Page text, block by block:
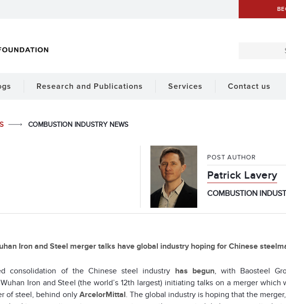
Research and Publications Services Contact us
COMBUSTION INDUSTRY NEWS
POST AUTHOR
Patrick Lavery
COMBUSTION
Iron and Steel merger talks have global industry hoping for Chinese
consolidation of the Chinese steel industry has begun, with Baosteel
Iron and Steel (the world’s 12th largest) initiating talks on a merger which
of steel, behind only ArcelorMittal. The global industry is hoping that the